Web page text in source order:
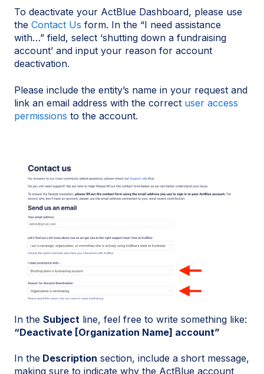
To deactivate your ActBlue Dashboard, please use
the Contact Us form. In the “I need assistance
with…” field, select ‘shutting down a fundraising
account’ and input your reason for account
deactivation.
Please include the entity’s name in your request and
link an email address with the correct user access
permissions to the account.
In the Subject line, feel free to write something like:
“Deactivate [Organization Name] account”
In the Description section, include a short message,
making sure to indicate why the ActBlue account